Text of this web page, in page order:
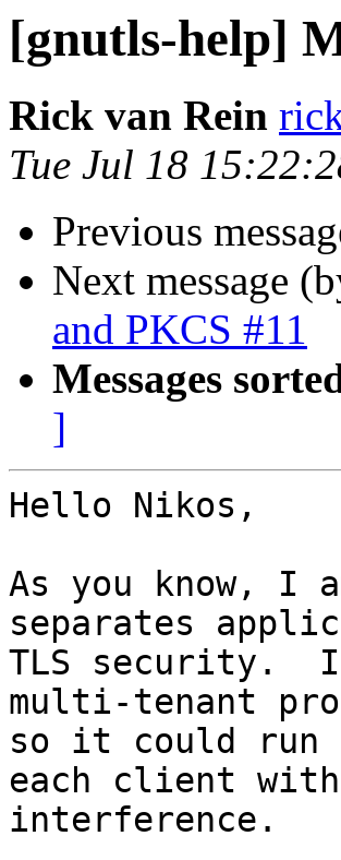
[gnutls-help]
Rick van Rein
Tue Jul 18
Previous
Next message
and PKCS #11
Messages
]
Hello Nikos,
As you know, I
separates
TLS security.
multi-tenant
so it could run
each client
interference.